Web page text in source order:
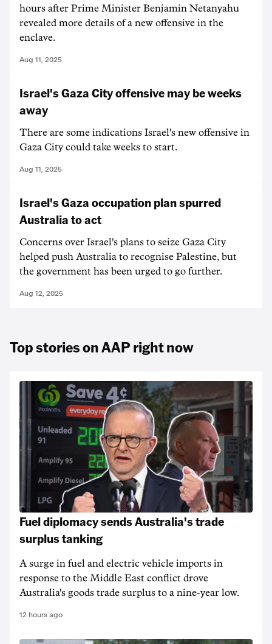
hours after Prime Minister Benjamin Netanyahu
revealed more details of a new offensive in the
enclave.
Aug 11, 2025
Israel's Gaza City offensive may be weeks
away
There are some indications Israel's new offensive in
Gaza City could take weeks to start.
Aug 11, 2025
Israel's Gaza occupation plan spurred
Australia to act
Concerns over Israel's plans to seize Gaza City
helped push Australia to recognise Palestine, but
the government has been urged to go further.
Aug 12, 2025
Top stories on AAP right now
Fuel diplomacy sends Australia's trade
surplus tanking
A surge in fuel and electric vehicle imports in
response to the Middle East conflict drove
Australia's goods trade surplus to a nine-year low.
12 hours ago